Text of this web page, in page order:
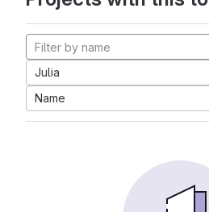
Julia
Name